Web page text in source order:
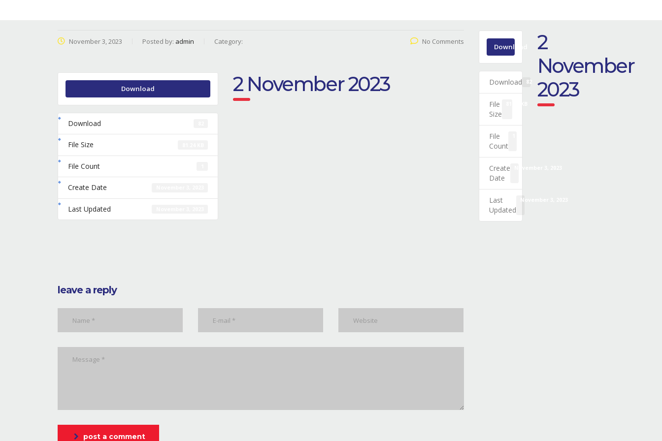
November 3, 2023 Posted by: admin Category: No Comments
Download
Download
File Size
File Count
Create Date
Last Updated
2 November 2023
leave a reply
post a comment
Download
Download 82
File
Size
81.24 KB
File
Count
Create
Date
Last
Updated
November 3, 2023
2
November
2023